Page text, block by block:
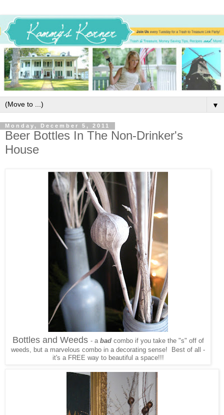
▼
Monday, December 5, 2011
Beer Bottles In The Non-Drinker's
House
Bottles and Weeds - a bad combo if you take the "s" off of
weeds, but a marvelous combo in a decorating sense! Best of all -
it's a FREE way to beautiful a space!!!